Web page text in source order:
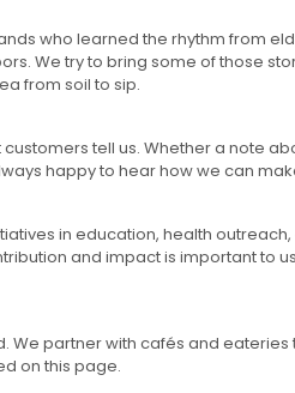
who learned the rhythm from
We try to bring some of those
from soil to sip.
tell us. Whether a note
happy to hear how we can
in education, health
and impact is important to
We partner with cafés and
on this page.